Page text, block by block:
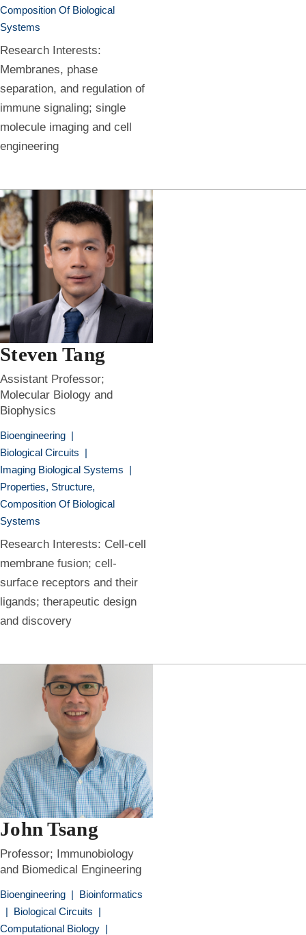
Composition Of Biological
Systems
Research Interests:
Membranes, phase
separation, and regulation of
immune signaling; single
molecule imaging and cell
engineering
Steven Tang
Assistant Professor;
Molecular Biology and
Biophysics
Bioengineering |
Biological Circuits |
Imaging Biological Systems |
Properties, Structure,
Composition Of Biological
Systems
Research Interests: Cell-cell
membrane fusion; cell-
surface receptors and their
ligands; therapeutic design
and discovery
John Tsang
Professor; Immunobiology
and Biomedical Engineering
Bioengineering | Bioinformatics
| Biological Circuits |
Computational Biology |